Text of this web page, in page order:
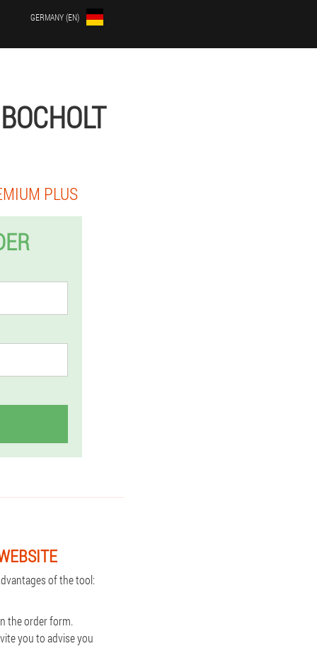
GERMANY (EN)
PLUS
of the tool:
the order form.
you to advise you